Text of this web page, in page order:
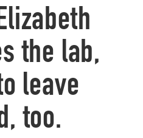
the lab,
leave
too.